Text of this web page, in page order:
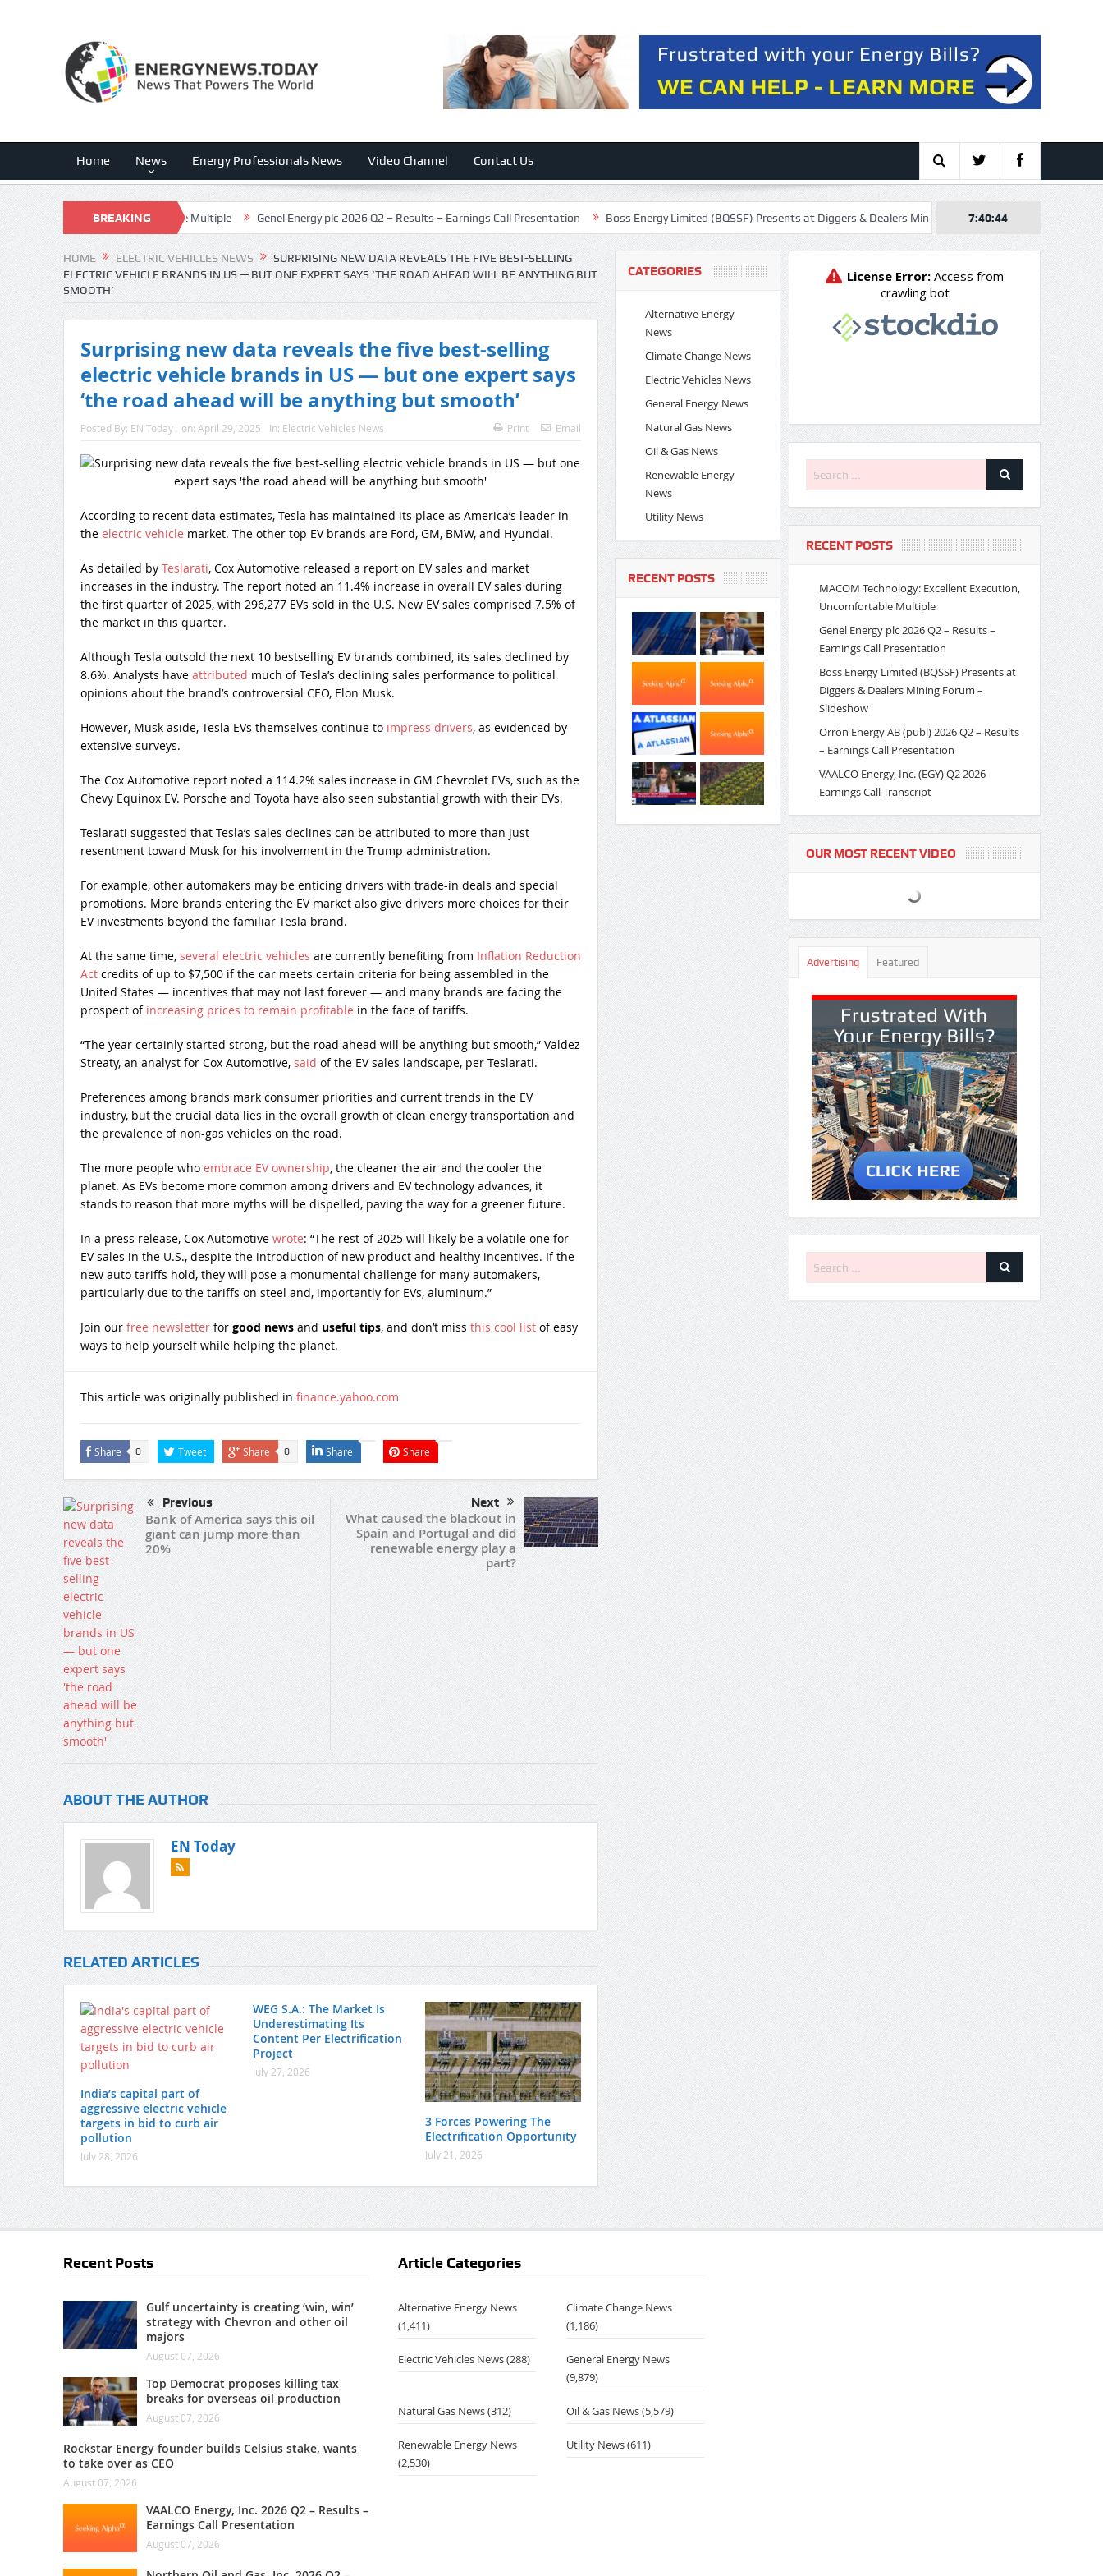
Home News Energy Professionals News Video Channel Contact Us
BREAKING
NEWS
Uncomfortable Multiple Genel Energy plc 2026 Q2 – Results – Earnings Call Presentation Boss Energy Limited (BQSSF) Presents at Diggers & Dealers Mining Forum – Slideshow Orrön Energy
7:40:45
HOME ELECTRIC VEHICLES NEWS
SURPRISING NEW DATA REVEALS THE FIVE BEST-SELLING
ELECTRIC VEHICLE BRANDS IN US — BUT ONE EXPERT SAYS ‘THE ROAD AHEAD WILL BE ANYTHING BUT
SMOOTH’
Surprising new data reveals the five best-selling
electric vehicle brands in US — but one expert says
‘the road ahead will be anything but smooth’
Posted By: EN Today on: April 29, 2025 In: Electric Vehicles News Print Email
According to recent data estimates, Tesla has maintained its place as America’s leader in
the electric vehicle market. The other top EV brands are Ford, GM, BMW, and Hyundai.
As detailed by Teslarati, Cox Automotive released a report on EV sales and market
increases in the industry. The report noted an 11.4% increase in overall EV sales during
the first quarter of 2025, with 296,277 EVs sold in the U.S. New EV sales comprised 7.5% of
the market in this quarter.
Although Tesla outsold the next 10 bestselling EV brands combined, its sales declined by
8.6%. Analysts have attributed much of Tesla’s declining sales performance to political
opinions about the brand’s controversial CEO, Elon Musk.
However, Musk aside, Tesla EVs themselves continue to impress drivers, as evidenced by
extensive surveys.
The Cox Automotive report noted a 114.2% sales increase in GM Chevrolet EVs, such as the
Chevy Equinox EV. Porsche and Toyota have also seen substantial growth with their EVs.
Teslarati suggested that Tesla’s sales declines can be attributed to more than just
resentment toward Musk for his involvement in the Trump administration.
For example, other automakers may be enticing drivers with trade-in deals and special
promotions. More brands entering the EV market also give drivers more choices for their
EV investments beyond the familiar Tesla brand.
At the same time, several electric vehicles are currently benefiting from Inflation Reduction
Actcredits of up to $7,500 if the car meets certain criteria for being assembled in the
United States — incentives that may not last forever — and many brands are facing the
prospect of increasing prices to remain profitable in the face of tariffs.
“The year certainly started strong, but the road ahead will be anything but smooth,” Valdez
Streaty, an analyst for Cox Automotive, said of the EV sales landscape, per Teslarati.
Preferences among brands mark consumer priorities and current trends in the EV
industry, but the crucial data lies in the overall growth of clean energy transportation and
the prevalence of non-gas vehicles on the road.
The more people who embrace EV ownership, the cleaner the air and the cooler the
planet. As EVs become more common among drivers and EV technology advances, it
stands to reason that more myths will be dispelled, paving the way for a greener future.
In a press release, Cox Automotive wrote: “The rest of 2025 will likely be a volatile one for
EV sales in the U.S., despite the introduction of new product and healthy incentives. If the
new auto tariffs hold, they will pose a monumental challenge for many automakers,
particularly due to the tariffs on steel and, importantly for EVs, aluminum.”
Join our free newsletterfor good newsand useful tips, and don’t miss this cool listof easy
ways to help yourself while helping the planet.
This article was originally published in finance.yahoo.com
Share 0 Tweet Share 0 Share Share
Previous
Bank of America says this oil
giant can jump more than
20%
Next
What caused the blackout in
Spain and Portugal and did
renewable energy play a
part?
ABOUT THE AUTHOR
EN Today
RELATED ARTICLES
India’s capital part of
aggressive electric vehicle
targets in bid to curb air
pollution
July 28, 2026
WEG S.A.: The Market Is
Underestimating Its
Content Per Electrification
Project
July 27, 2026
3 Forces Powering The
Electrification Opportunity
July 21, 2026
CATEGORIES
Alternative Energy
News
Climate Change News
Electric Vehicles News
General Energy News
Natural Gas News
Oil & Gas News
Renewable Energy
News
Utility News
RECENT POSTS
RECENT POSTS
MACOM Technology: Excellent Execution,
Uncomfortable Multiple
Genel Energy plc 2026 Q2 – Results –
Earnings Call Presentation
Boss Energy Limited (BQSSF) Presents at
Diggers & Dealers Mining Forum –
Slideshow
Orrön Energy AB (publ) 2026 Q2 – Results
– Earnings Call Presentation
VAALCO Energy, Inc. (EGY) Q2 2026
Earnings Call Transcript
OUR MOST RECENT VIDEO
Advertising Featured
Recent Posts
Gulf uncertainty is creating ‘win, win’
strategy with Chevron and other oil
majors
August 07, 2026
Top Democrat proposes killing tax
breaks for overseas oil production
August 07, 2026
Rockstar Energy founder builds Celsius stake, wants
to take over as CEO
August 07, 2026
VAALCO Energy, Inc. 2026 Q2 – Results –
Earnings Call Presentation
August 07, 2026
Article Categories
Alternative Energy News
(1,411)
Climate Change News
(1,186)
Electric Vehicles News(288)
General Energy News
(9,879)
Natural Gas News(312) Oil & Gas News(5,579)
Renewable Energy News
(2,530)
Utility News(611)